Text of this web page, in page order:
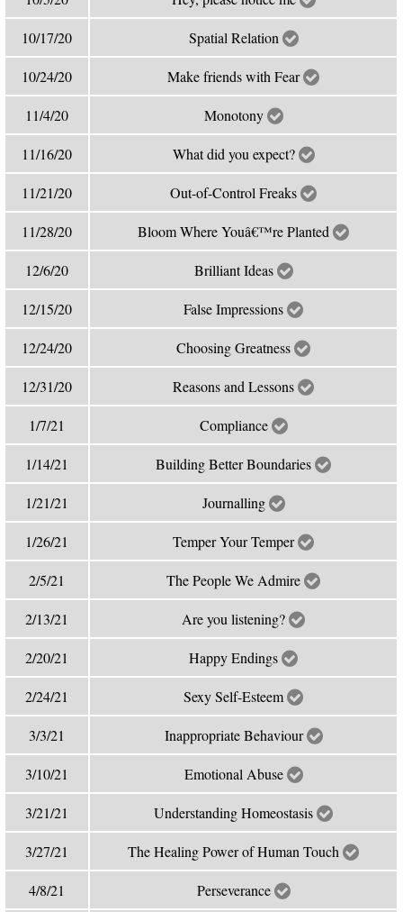
10/17/20 Spatial Relation
10/24/20 Make friends with Fear
11/4/20 Monotony
11/16/20 What did you expect?
11/21/20 Out-of-Control Freaks
11/28/20 Bloom Where Youâ€™re Planted
12/6/20 Brilliant Ideas
12/15/20 False Impressions
12/24/20 Choosing Greatness
12/31/20 Reasons and Lessons
1/7/21 Compliance
1/14/21 Building Better Boundaries
1/21/21 Journalling
1/26/21 Temper Your Temper
2/5/21 The People We Admire
2/13/21 Are you listening?
2/20/21 Happy Endings
2/24/21 Sexy Self-Esteem
3/3/21 Inappropriate Behaviour
3/10/21 Emotional Abuse
3/21/21 Understanding Homeostasis
3/27/21 The Healing Power of Human Touch
4/8/21 Perseverance